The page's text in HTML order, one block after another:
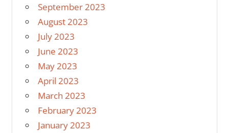
September 2023
August 2023
July 2023
June 2023
May 2023
April 2023
March 2023
February 2023
January 2023